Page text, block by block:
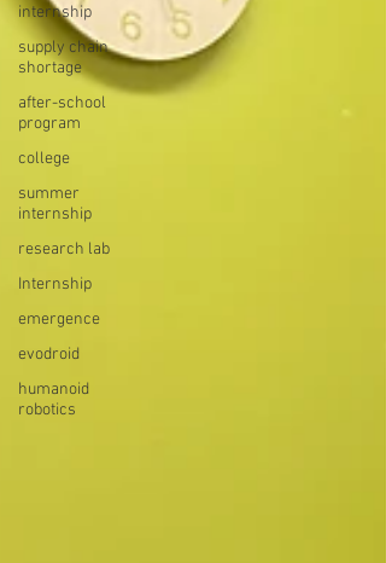
internship
supply chain
shortage
after-school
program
college
summer
internship
research lab
Internship
emergence
evodroid
humanoid
robotics